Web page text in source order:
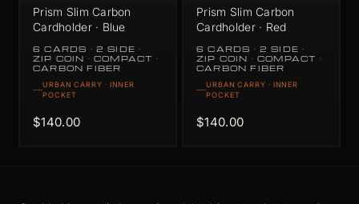
Prism Slim Carbon
Cardholder · Blue
6 CARDS · 2 SIDE ·
ZIP COIN · COMPACT ·
CARBON FIBER
URBAN CARRY · INNER
POCKET
$140.00
Prism Slim Carbon
Cardholder · Red
6 CARDS · 2 SIDE ·
ZIP COIN · COMPACT ·
CARBON FIBER
URBAN CARRY · INNER
POCKET
$140.00